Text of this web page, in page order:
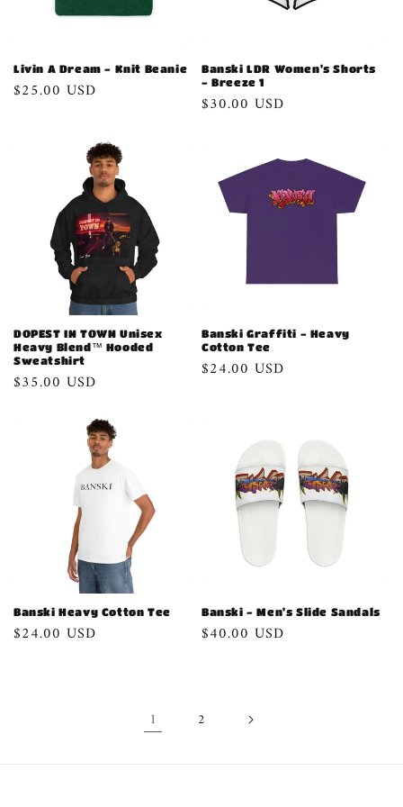
Livin A Dream - Knit Beanie
Regular
$25.00 USD
Banski LDR Women's Shorts
- Breeze 1
Regular
$30.00 USD
DOPEST IN TOWN Unisex
Heavy Blend™ Hooded
Sweatshirt
Regular
$35.00 USD
Banski Graffiti - Heavy
Cotton Tee
Regular
$24.00 USD
Banski Heavy Cotton Tee
Regular
$24.00 USD
Banski - Men's Slide Sandals
Regular
$40.00 USD
1 2